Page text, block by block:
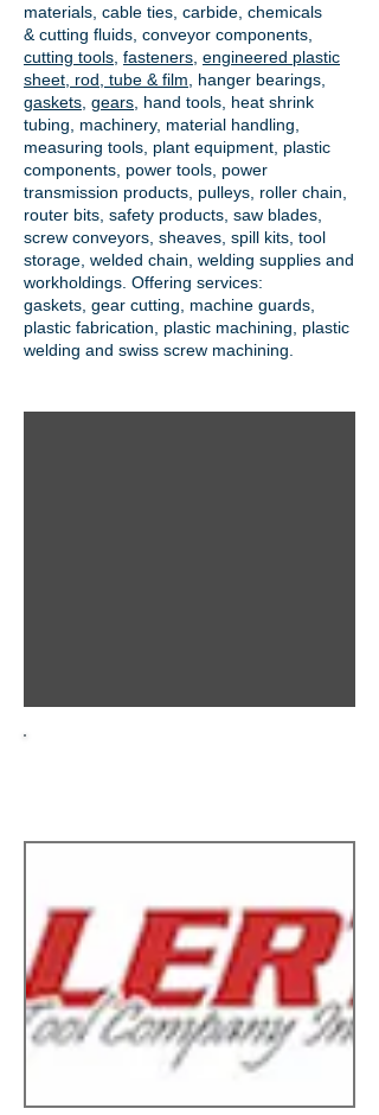
materials, cable ties, carbide, chemicals
& cutting fluids, conveyor components,
cutting tools fasteners engineered plastic
sheet, rod, tube & film
hanger bearings
gaskets gears , hand tools, heat shrink
tubing, machinery, material handling,
measuring tools, plant equipment, plastic
components, power tools, power
transmission products , pulleys, roller chain,
router bits, safety products, saw blades,
screw conveyors, sheaves, spill kits, tool
storage, welded chain, welding supplies and
workholdings. Offering services:
gaskets, gear cutting , machine guards,
plastic fabrication, plastic machining, plastic
welding and swiss screw machining.